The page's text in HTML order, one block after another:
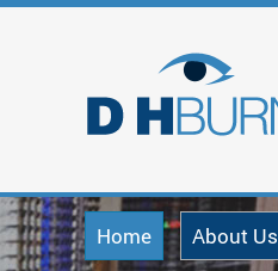
Home About Us